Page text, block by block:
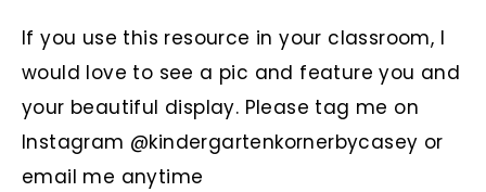
If you use this resource in your classroom, I
would love to see a pic and feature you and
your beautiful display. Please tag me on
Instagram @kindergartenkornerbycasey or
email me anytime